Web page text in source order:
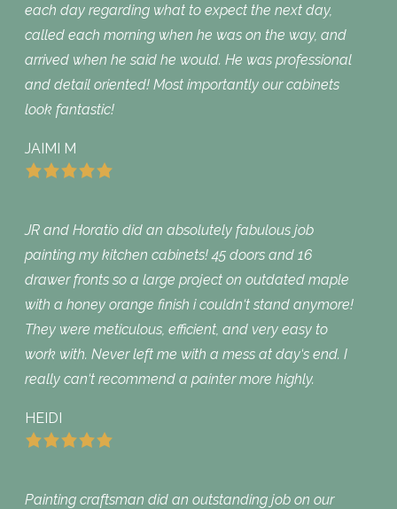
each day regarding what to expect the next day,
called each morning when he was on the way, and
arrived when he said he would. He was professional
and detail oriented! Most importantly our cabinets
look fantastic!
JAIMI M
JR and Horatio did an absolutely fabulous job
painting my kitchen cabinets! 45 doors and 16
drawer fronts so a large project on outdated maple
with a honey orange finish i couldn‘t stand anymore!
They were meticulous, efficient, and very easy to
work with. Never left me with a mess at day‘s end. I
really can‘t recommend a painter more highly.
HEIDI
Painting craftsman did an outstanding job on our